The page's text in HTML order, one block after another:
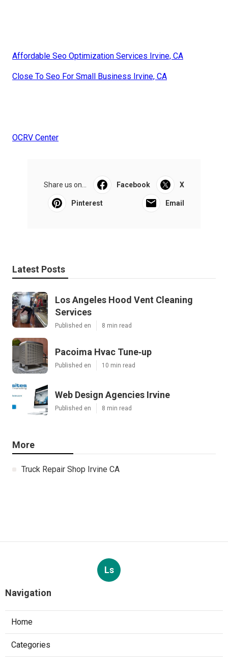
Affordable Seo Optimization Services Irvine, CA
Close To Seo For Small Business Irvine, CA
OCRV Center
Share us on... Facebook X
Pinterest Email
Latest Posts
Los Angeles Hood Vent Cleaning
Services
Published en 8 min read
Pacoima Hvac Tune‑up
Published en 10 min read
Web Design Agencies Irvine
Published en 8 min read
More
Truck Repair Shop Irvine CA
Ls
Navigation
Home
Categories